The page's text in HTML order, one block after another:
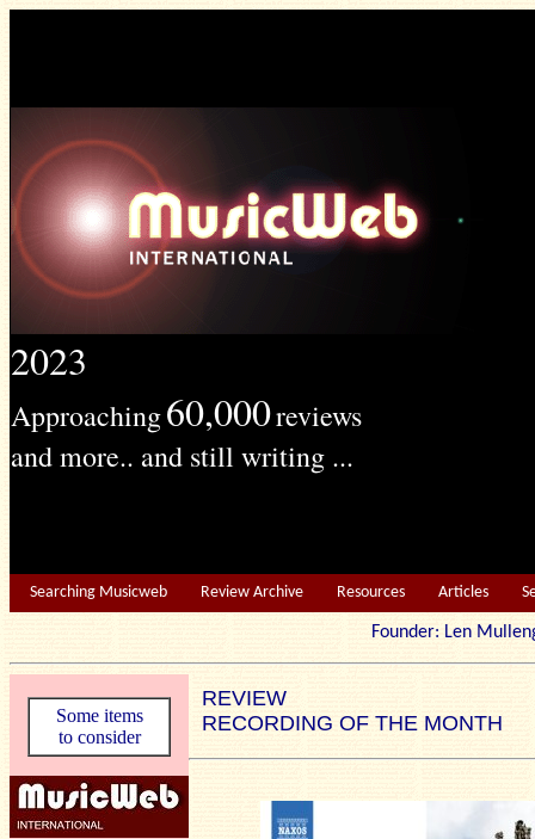
2023
Approaching60,000reviews
and more.. and still writing ...
Searching Musicweb Review Archive Resources Articles
Founder: Len
Some items
to consider
REVIEW
RECORDING OF THE MONTH